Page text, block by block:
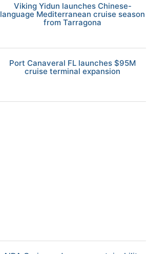
Viking Yidun launches Chinese-
language Mediterranean cruise season
from Tarragona
Port Canaveral FL launches $95M
cruise terminal expansion